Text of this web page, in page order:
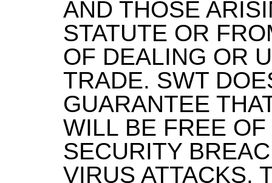
AND THOSE
STATUTE OR
OF DEALING OR
TRADE. SWT
GUARANTEE
WILL BE FREE
SECURITY
VIRUS ATTACKS.